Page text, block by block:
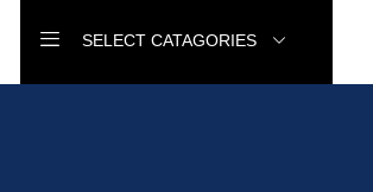
SELECT CATAGORIES